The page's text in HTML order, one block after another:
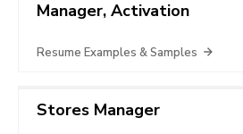
Manager, Activation
Resume Examples & Samples
Stores Manager